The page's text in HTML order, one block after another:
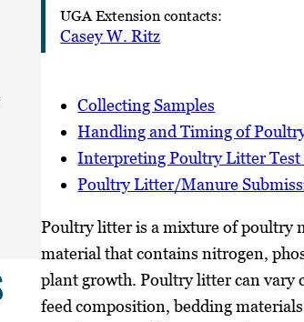
UGA Extension contacts:
Casey W. Ritz
Collecting Samples
Handling and Timing of
Interpreting Poultry Litter Test
Poultry Litter/Manure
Poultry litter is a mixture of poultry
material that contains nitrogen,
plant growth. Poultry litter can vary
feed composition, bedding